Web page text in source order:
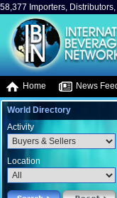
58,377 Importers,
Home News
World Directory
Activity
Location